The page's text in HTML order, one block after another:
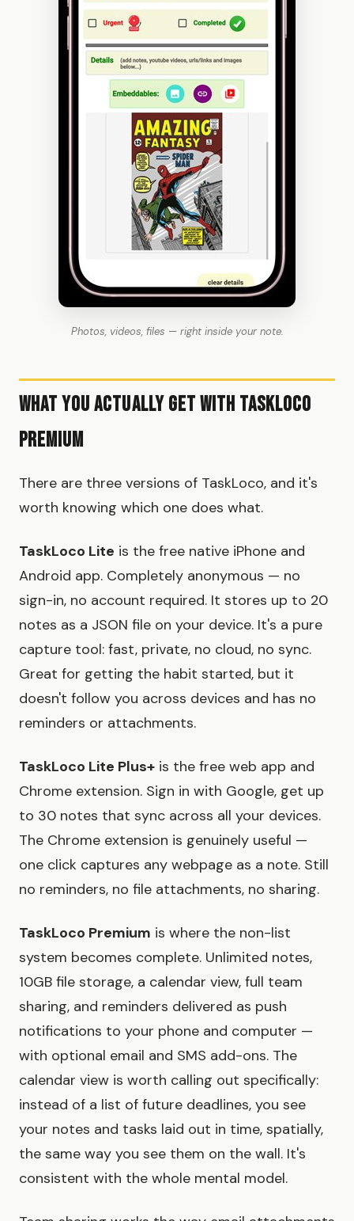
Photos, videos, files — right inside your note.
What You Actually Get With TaskLoco
Premium
There are three versions of TaskLoco, and it's
worth knowing which one does what.
TaskLoco Lite is the free native iPhone and
Android app. Completely anonymous — no
sign-in, no account required. It stores up to 20
notes as a JSON file on your device. It's a pure
capture tool: fast, private, no cloud, no sync.
Great for getting the habit started, but it
doesn't follow you across devices and has no
reminders or attachments.
TaskLoco Lite Plus+ is the free web app and
Chrome extension. Sign in with Google, get up
to 30 notes that sync across all your devices.
The Chrome extension is genuinely useful —
one click captures any webpage as a note. Still
no reminders, no file attachments, no sharing.
TaskLoco Premium is where the non-list
system becomes complete. Unlimited notes,
10GB file storage, a calendar view, full team
sharing, and reminders delivered as push
notifications to your phone and computer —
with optional email and SMS add-ons. The
calendar view is worth calling out specifically:
instead of a list of future deadlines, you see
your notes and tasks laid out in time, spatially,
the same way you see them on the wall. It's
consistent with the whole mental model.